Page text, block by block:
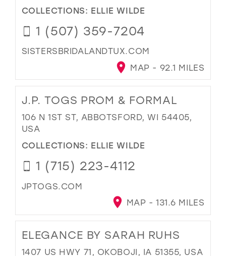
COLLECTIONS: ELLIE WILDE
1 (507) 359-7204
SISTERSBRIDALANDTUX.COM
MAP - 92.1 MILES
J.P. TOGS PROM & FORMAL
106 N 1ST ST, ABBOTSFORD, WI 54405,
USA
COLLECTIONS: ELLIE WILDE
1 (715) 223-4112
JPTOGS.COM
MAP - 131.6 MILES
ELEGANCE BY SARAH RUHS
1407 US HWY 71, OKOBOJI, IA 51355, USA